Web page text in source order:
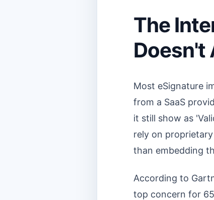
The
Doesn't
Most eSignature
from a SaaS
it still show as
rely on
than embedding
According to
top concern for